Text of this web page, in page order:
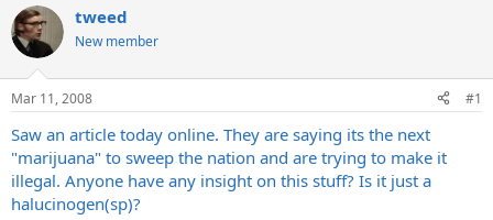
r
e
a
d
t
a
t
e
r
a
t
t
e
tweed
New member
Mar 11, 2008 #1
Saw an article today online. They are saying its the next
"marijuana" to sweep the nation and are trying to make it
illegal. Anyone have any insight on this stuff? Is it just a
halucinogen(sp)?